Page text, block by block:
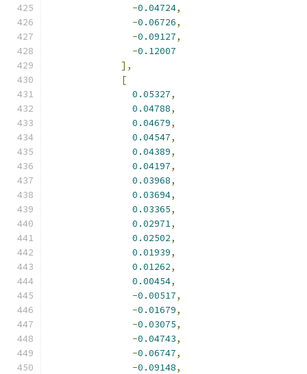
-0.04724,
-0.06726,
-0.09127,
-0.12007
],
[
0.05327,
0.04788,
0.04679,
0.04547,
0.04389,
0.04197,
0.03968,
0.03694,
0.03365,
0.02971,
0.02502,
0.01939,
0.01262,
0.00454,
-0.00517,
-0.01679,
-0.03075,
-0.04743,
-0.06747,
-0.09148,